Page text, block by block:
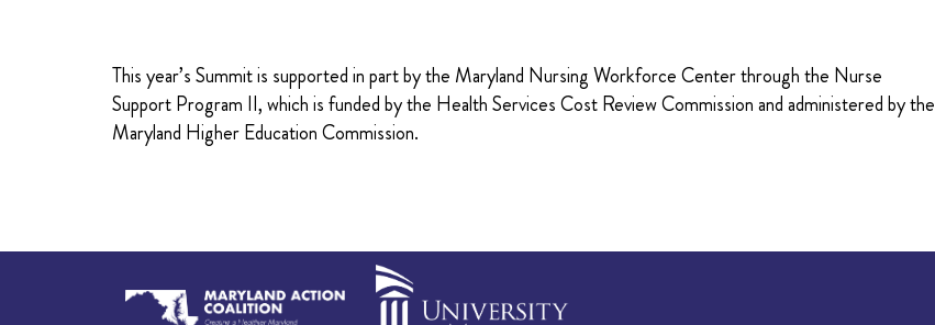
This year’s Summit is supported in part by the Maryland Nursing Workforce Center through the Nurse
Support Program II, which is funded by the Health Services Cost Review Commission and administered by the
Maryland Higher Education Commission.